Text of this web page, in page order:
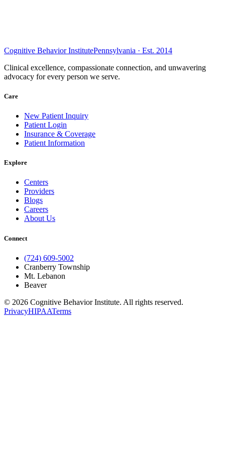
Cognitive Behavior InstitutePennsylvania · Est. 2014
Clinical excellence, compassionate connection, and unwavering
advocacy for every person we serve.
Care
New Patient Inquiry
Patient Login
Insurance & Coverage
Patient Information
Explore
Centers
Providers
Blogs
Careers
About Us
Connect
(724) 609-5002
Cranberry Township
Mt. Lebanon
Beaver
© 2026 Cognitive Behavior Institute. All rights reserved.
PrivacyHIPAATerms